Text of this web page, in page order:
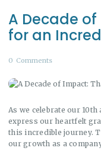
A Decade
for an
0 Comments
As we celebrate our
express our heartfelt
this incredible journey.
our growth as a